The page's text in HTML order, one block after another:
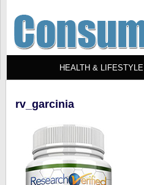
HEALTH & LIFESTYLE
rv_garcinia